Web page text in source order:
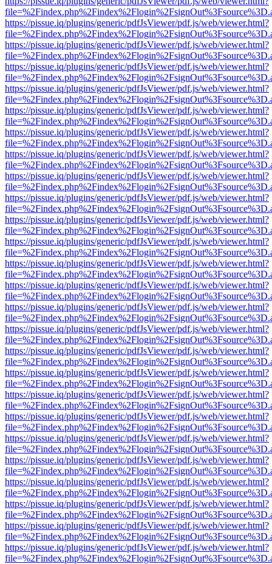
https://pissue.iq/plugins/generic/pdfJsViewer/pdf.js/web/viewer.html?
https://pissue.iq/plugins/generic/pdfJsViewer/pdf.js/web/viewer.html?
https://pissue.iq/plugins/generic/pdfJsViewer/pdf.js/web/viewer.html?
https://pissue.iq/plugins/generic/pdfJsViewer/pdf.js/web/viewer.html?
https://pissue.iq/plugins/generic/pdfJsViewer/pdf.js/web/viewer.html?
https://pissue.iq/plugins/generic/pdfJsViewer/pdf.js/web/viewer.html?
https://pissue.iq/plugins/generic/pdfJsViewer/pdf.js/web/viewer.html?
https://pissue.iq/plugins/generic/pdfJsViewer/pdf.js/web/viewer.html?
https://pissue.iq/plugins/generic/pdfJsViewer/pdf.js/web/viewer.html?
https://pissue.iq/plugins/generic/pdfJsViewer/pdf.js/web/viewer.html?
https://pissue.iq/plugins/generic/pdfJsViewer/pdf.js/web/viewer.html?
https://pissue.iq/plugins/generic/pdfJsViewer/pdf.js/web/viewer.html?
https://pissue.iq/plugins/generic/pdfJsViewer/pdf.js/web/viewer.html?
https://pissue.iq/plugins/generic/pdfJsViewer/pdf.js/web/viewer.html?
https://pissue.iq/plugins/generic/pdfJsViewer/pdf.js/web/viewer.html?
https://pissue.iq/plugins/generic/pdfJsViewer/pdf.js/web/viewer.html?
https://pissue.iq/plugins/generic/pdfJsViewer/pdf.js/web/viewer.html?
https://pissue.iq/plugins/generic/pdfJsViewer/pdf.js/web/viewer.html?
https://pissue.iq/plugins/generic/pdfJsViewer/pdf.js/web/viewer.html?
https://pissue.iq/plugins/generic/pdfJsViewer/pdf.js/web/viewer.html?
https://pissue.iq/plugins/generic/pdfJsViewer/pdf.js/web/viewer.html?
https://pissue.iq/plugins/generic/pdfJsViewer/pdf.js/web/viewer.html?
https://pissue.iq/plugins/generic/pdfJsViewer/pdf.js/web/viewer.html?
https://pissue.iq/plugins/generic/pdfJsViewer/pdf.js/web/viewer.html?
https://pissue.iq/plugins/generic/pdfJsViewer/pdf.js/web/viewer.html?